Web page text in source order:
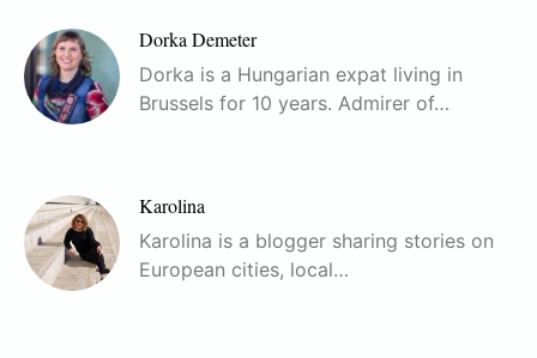
Dorka Demeter
Dorka is a Hungarian expat living in
Brussels for 10 years. Admirer of…
Karolina
Karolina is a blogger sharing stories on
European cities, local…